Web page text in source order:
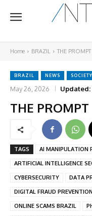
Home BRAZIL THE
BRAZIL NEWS SOCIETY
May 26, 2026 Updated:
THE
TAGS
AI MANIPULATION
ARTIFICIAL INTELLIGENCE
CYBERSECURITY
DATA
DIGITAL FRAUD
ONLINE SCAMS BRAZIL